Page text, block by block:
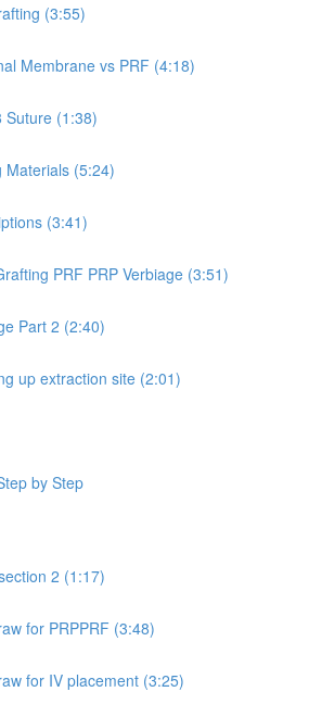
(3:55)
Membrane vs PRF (4:18)
Suture (1:38)
Materials (5:24)
(3:41)
PRF PRP Verbiage (3:51)
Part 2 (2:40)
up extraction site (2:01)
by Step
2 (1:17)
for PRPPRF (3:48)
for IV placement (3:25)